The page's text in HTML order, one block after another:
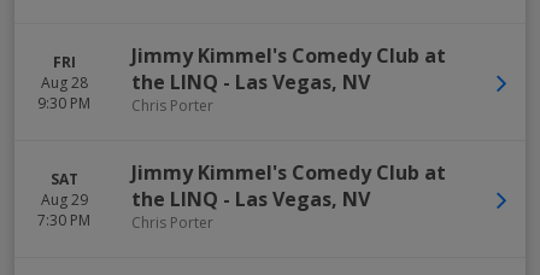
FRI
Aug 28
9:30 PM
Jimmy Kimmel's Comedy Club at
the LINQ - Las Vegas, NV
Chris Porter
SAT
Aug 29
7:30 PM
Jimmy Kimmel's Comedy Club at
the LINQ - Las Vegas, NV
Chris Porter